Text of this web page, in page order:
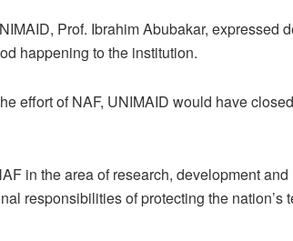
Prof. Ibrahim Abubakar, expressed
happening to the institution.
effort of NAF, UNIMAID would have
in the area of research, development
responsibilities of protecting the nation’s